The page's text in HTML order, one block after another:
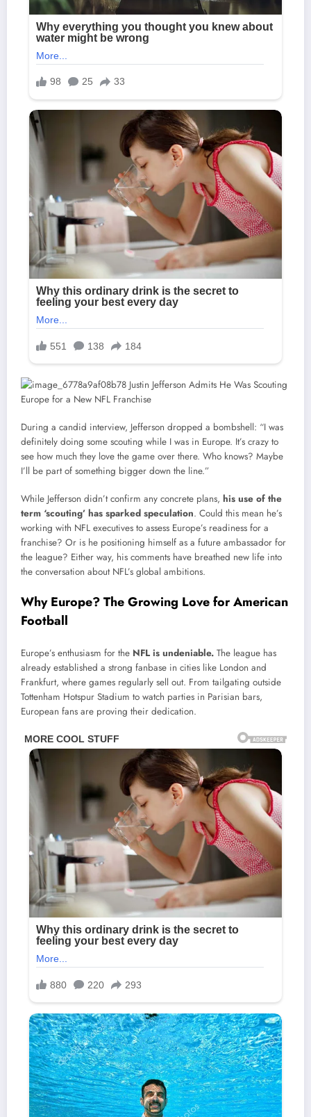
During a candid interview, Jefferson dropped a bombshell: “I was
definitely doing some scouting while I was in Europe. It’s crazy to
see how much they love the game over there. Who knows? Maybe
I’ll be part of something bigger down the line.”
While Jefferson didn’t confirm any concrete plans, his use of the
term ‘scouting’ has sparked speculation. Could this mean he’s
working with NFL executives to assess Europe’s readiness for a
franchise? Or is he positioning himself as a future ambassador for
the league? Either way, his comments have breathed new life into
the conversation about NFL’s global ambitions.
Why Europe? The Growing Love for American
Football
Europe’s enthusiasm for the NFL is undeniable. The league has
already established a strong fanbase in cities like London and
Frankfurt, where games regularly sell out. From tailgating outside
Tottenham Hotspur Stadium to watch parties in Parisian bars,
European fans are proving their dedication.